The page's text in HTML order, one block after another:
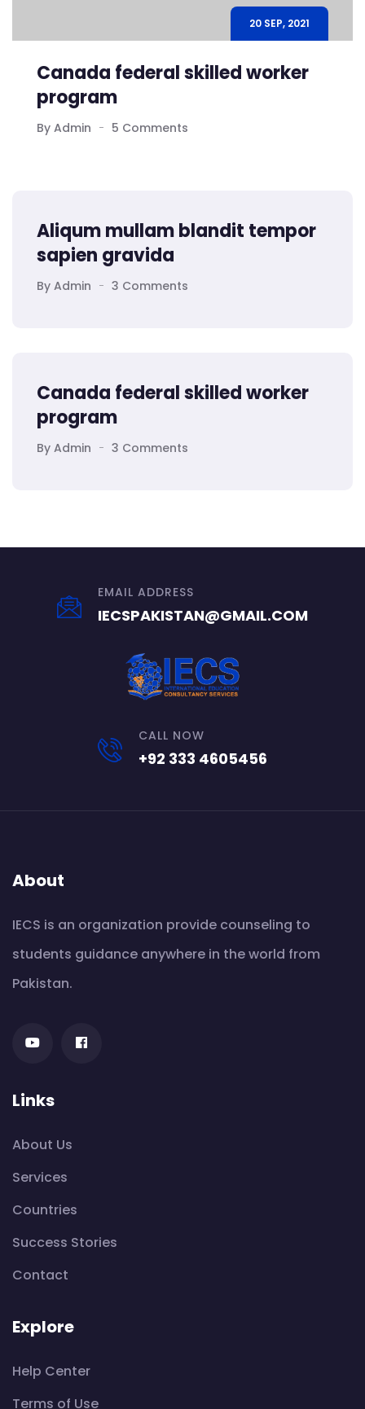
20 SEP, 2021
Canada federal skilled worker
program
By Admin 5 Comments
Aliqum mullam blandit tempor
sapien gravida
By Admin 3 Comments
Canada federal skilled worker
program
By Admin 3 Comments
EMAIL ADDRESS
IECSPAKISTAN@GMAIL.COM
CALL NOW
+92 333 4605456
About
IECS is an organization provide counseling to
students guidance anywhere in the world from
Pakistan.
Links
About Us
Services
Countries
Success Stories
Contact
Explore
Help Center
Terms of Use